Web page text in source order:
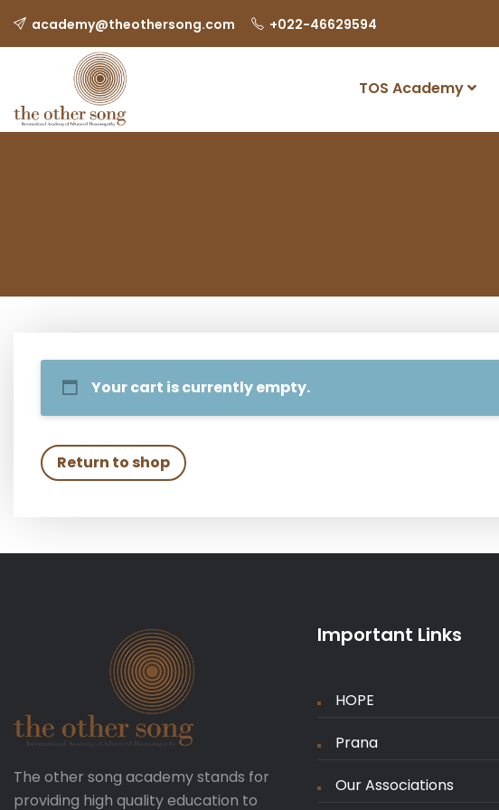
academy@theothersong.com ‎+022-46629594
TOS Academy
Your cart is currently empty.
Return to shop
The other song academy stands for
providing high quality education to
Important Links
HOPE
Prana
Our Associations